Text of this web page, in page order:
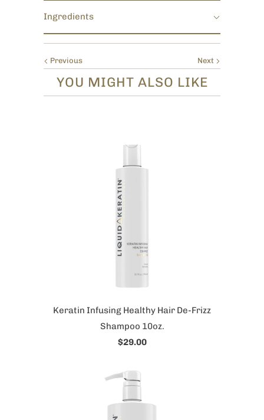
Ingredients
Next
Previous
YOU MIGHT ALSO LIKE
Keratin Infusing Healthy Hair De-Frizz
Shampoo 10oz.
$29.00